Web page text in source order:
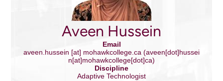
Aveen Hussein
Email
aveen.hussein [at] mohawkcollege.ca (aveen[dot]hussei
n[at]mohawkcollege[dot]ca)
Discipline
Adaptive Technologist